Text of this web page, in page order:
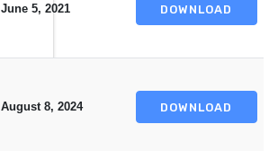
June 5, 2021 DOWNLOAD
August 8, 2024 DOWNLOAD